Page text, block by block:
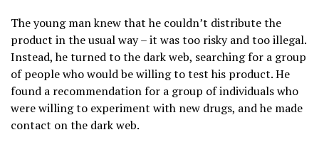
The young man knew that he couldn’t distribute the
product in the usual way – it was too risky and too illegal.
Instead, he turned to the dark web, searching for a group
of people who would be willing to test his product. He
found a recommendation for a group of individuals who
were willing to experiment with new drugs, and he made
contact on the dark web.